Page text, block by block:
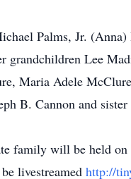
Palms, Jr.
Lee
Maria Adele
B. Cannon and
family will be held
livestreamed http://